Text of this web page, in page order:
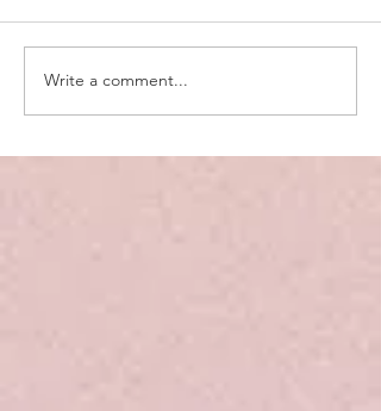
Write a comment...